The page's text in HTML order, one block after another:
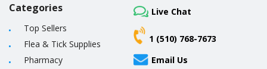
Categories
Top Sellers
Flea & Tick Supplies
Pharmacy
Live Chat
1 (510) 768-7673
Email Us